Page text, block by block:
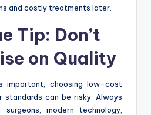
and costly treatments later.
Tip: Don’t
on Quality
important, choosing low-cost
standards can be risky. Always
modern technology,